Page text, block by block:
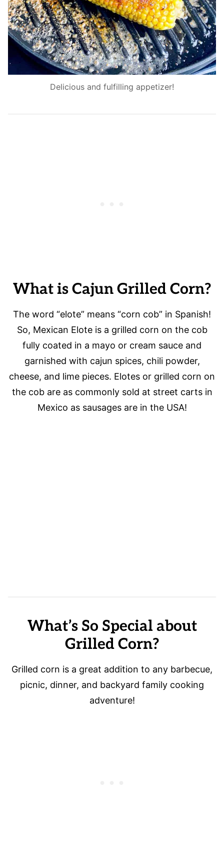
Delicious and fulfilling appetizer!
What is Cajun Grilled Corn?
The word “elote” means “corn cob” in Spanish!
So, Mexican Elote is a grilled corn on the cob
fully coated in a mayo or cream sauce and
garnished with cajun spices, chili powder,
cheese, and lime pieces. Elotes or grilled corn on
the cob are as commonly sold at street carts in
Mexico as sausages are in the USA!
What’s So Special about
Grilled Corn?
Grilled corn is a great addition to any barbecue,
picnic, dinner, and backyard family cooking
adventure!